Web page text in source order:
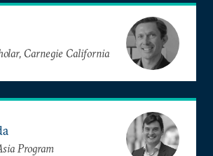
Carnegie California
Program